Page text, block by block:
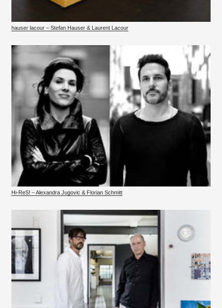
hauser lacour – Stefan Hauser & Laurent Lacour
Hi-ReS! – Alexandra Jugovic & Florian Schmitt